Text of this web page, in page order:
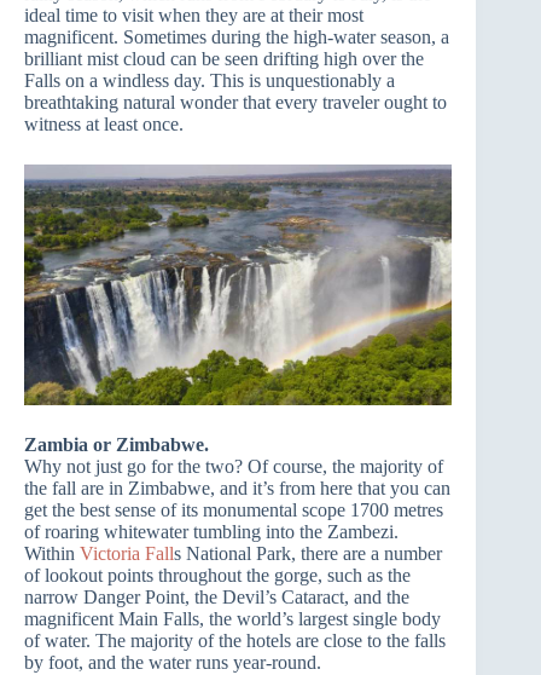
ideal time to visit when they are at their most
magnificent. Sometimes during the high-water season, a
brilliant mist cloud can be seen drifting high over the
Falls on a windless day. This is unquestionably a
breathtaking natural wonder that every traveler ought to
witness at least once.
Zambia or Zimbabwe.
Why not just go for the two? Of course, the majority of
the fall are in Zimbabwe, and it’s from here that you can
get the best sense of its monumental scope 1700 metres
of roaring whitewater tumbling into the Zambezi.
Within Victoria Falls National Park, there are a number
of lookout points throughout the gorge, such as the
narrow Danger Point, the Devil’s Cataract, and the
magnificent Main Falls, the world’s largest single body
of water. The majority of the hotels are close to the falls
by foot, and the water runs year-round.